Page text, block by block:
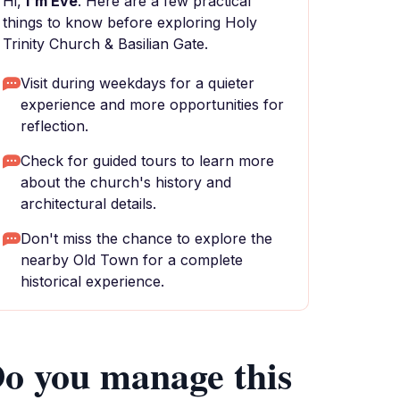
things to know before exploring Holy
Trinity Church & Basilian Gate.
Visit during weekdays for a quieter
experience and more opportunities for
reflection.
Check for guided tours to learn more
about the church's history and
architectural details.
Don't miss the chance to explore the
nearby Old Town for a complete
historical experience.
you manage this